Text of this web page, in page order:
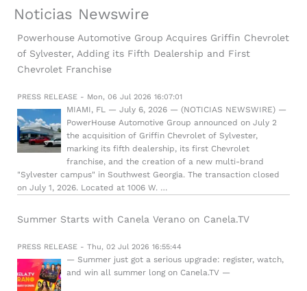
Noticias Newswire
Powerhouse Automotive Group Acquires Griffin Chevrolet
of Sylvester, Adding its Fifth Dealership and First
Chevrolet Franchise
PRESS RELEASE - Mon, 06 Jul 2026 16:07:01
MIAMI, FL — July 6, 2026 — (NOTICIAS NEWSWIRE) —
PowerHouse Automotive Group announced on July 2
the acquisition of Griffin Chevrolet of Sylvester,
marking its fifth dealership, its first Chevrolet
franchise, and the creation of a new multi-brand
"Sylvester campus" in Southwest Georgia. The transaction closed
on July 1, 2026. Located at 1006 W. …
Summer Starts with Canela Verano on Canela.TV
PRESS RELEASE - Thu, 02 Jul 2026 16:55:44
— Summer just got a serious upgrade: register, watch,
and win all summer long on Canela.TV —